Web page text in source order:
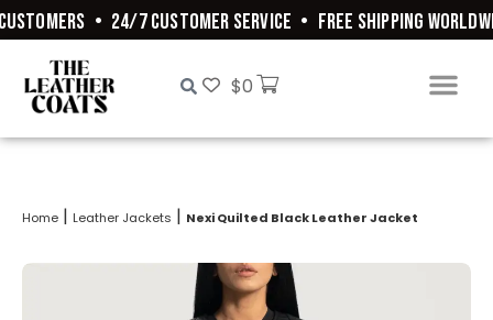
• 24/7 CUSTOMER SERVICE • FREE SHIPPING
$0
Home | Leather Jackets | Nexi Quilted Black Leather Jacket